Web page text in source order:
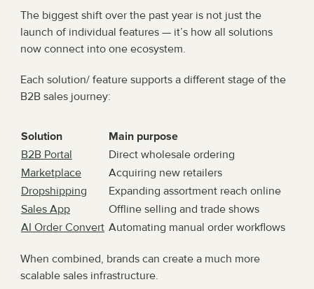
The biggest shift over the past year is not just the
launch of individual features — it’s how all solutions
now connect into one ecosystem.
Each solution/ feature supports a different stage of the
B2B sales journey:
Solution
Main purpose
B2B Portal
Direct wholesale ordering
Marketplace
Acquiring new retailers
Dropshipping
Expanding assortment reach online
Sales App
Offline selling and trade shows
AI Order Convert Automating manual order workflows
When combined, brands can create a much more
scalable sales infrastructure.